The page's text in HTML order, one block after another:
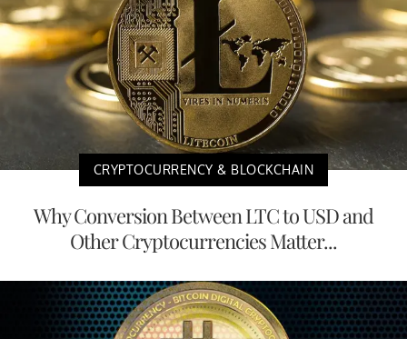
CRYPTOCURRENCY & BLOCKCHAIN
Why Conversion Between LTC to USD and
Other Cryptocurrencies Matter...